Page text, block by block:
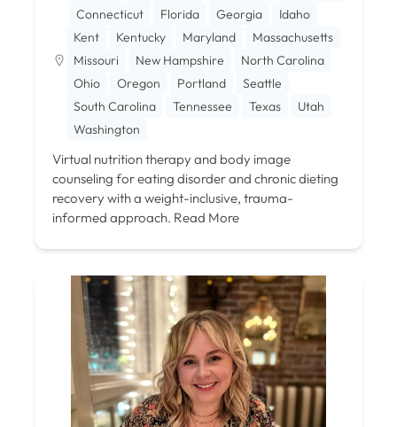
Connecticut
Florida Georgia
Idaho
Kent
Kentucky Maryland
Massachusetts
Missouri
New Hampshire
North Carolina
Ohio
Oregon Portland
Seattle
South Carolina
Tennessee Texas
Utah
Washington
Virtual nutrition therapy and body image
counseling for eating disorder and chronic dieting
recovery with a weight-inclusive, trauma-
informed approach. Read More